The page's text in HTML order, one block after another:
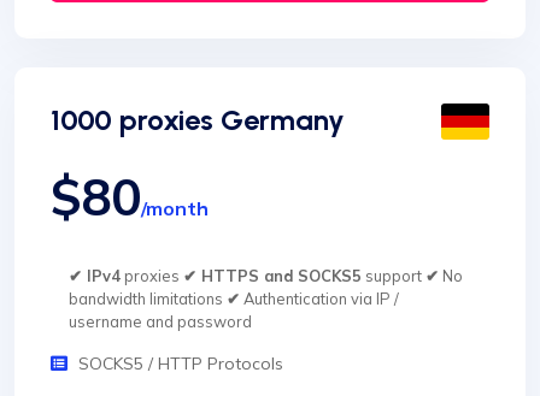
1000 proxies Germany
$80/month
✔ IPv4proxies ✔ HTTPS and SOCKS5 support ✔ No
bandwidth limitations ✔ Authentication via IP /
username and password
SOCKS5 / HTTP Protocols